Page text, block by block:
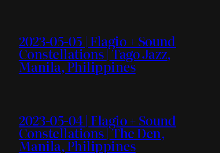
2023-05-05 | Flagio + Sound
Constellations | Tago Jazz,
Manila, Philippines
2023-05-04 | Flagio + Sound
Constellations | The Den,
Manila, Philippines